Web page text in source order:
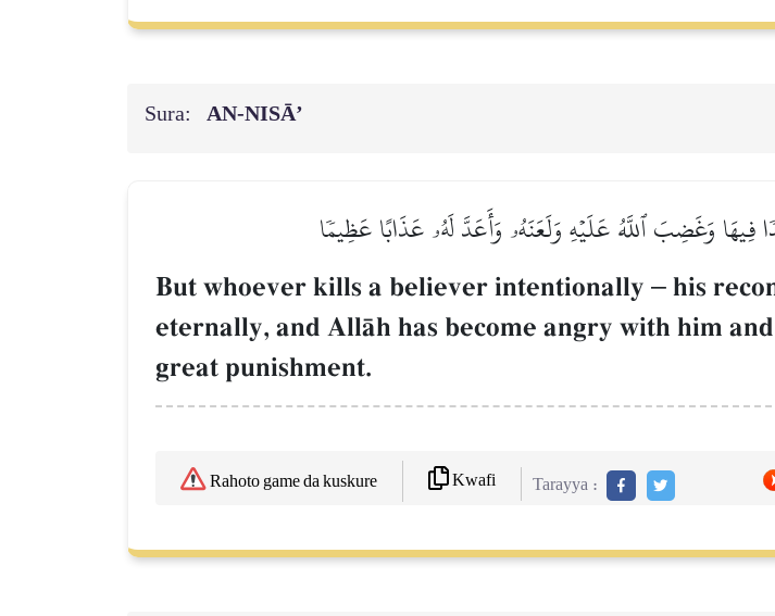
Sura: AN-NISĀ’
وَغَضِبَ ٱللَّهُ عَلَيۡهِ وَلَعَنَهُۥ وَأَعَدَّ لَهُۥ عَذَابًا عَظِيمٗا
But whoever kills a believer intentionally – his
eternally, and AllŒh has become angry with him
great punishment.
Rahoto game da kuskure Kwafi Tarayya :